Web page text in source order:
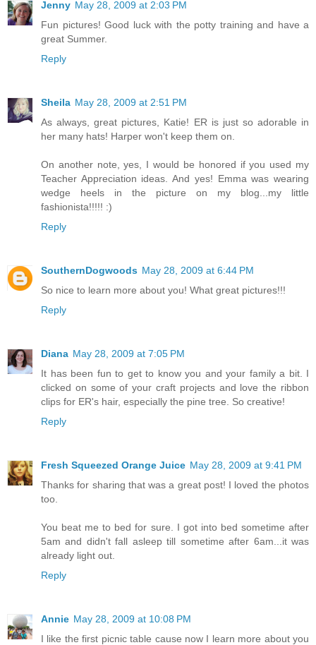
Jenny May 28, 2009 at 2:03 PM
Fun pictures! Good luck with the potty training and have a
great Summer.
Reply
Sheila May 28, 2009 at 2:51 PM
As always, great pictures, Katie! ER is just so adorable in
her many hats! Harper won't keep them on.
On another note, yes, I would be honored if you used my
Teacher Appreciation ideas. And yes! Emma was wearing
wedge heels in the picture on my blog...my little
fashionista!!!!! :)
Reply
SouthernDogwoods May 28, 2009 at 6:44 PM
So nice to learn more about you! What great pictures!!!
Reply
Diana May 28, 2009 at 7:05 PM
It has been fun to get to know you and your family a bit. I
clicked on some of your craft projects and love the ribbon
clips for ER's hair, especially the pine tree. So creative!
Reply
Fresh Squeezed Orange Juice May 28, 2009 at 9:41 PM
Thanks for sharing that was a great post! I loved the photos
too.
You beat me to bed for sure. I got into bed sometime after
5am and didn't fall asleep till sometime after 6am...it was
already light out.
Reply
Annie May 28, 2009 at 10:08 PM
I like the first picnic table cause now I learn more about you